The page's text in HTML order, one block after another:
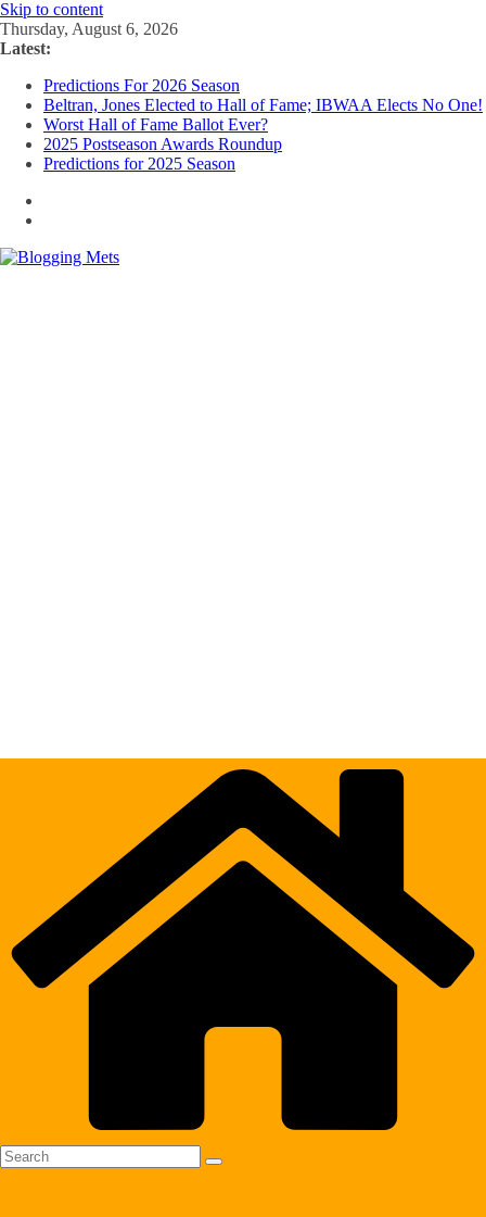
Skip to content
Thursday, August 6, 2026
Latest:
Predictions For 2026 Season
Beltran, Jones Elected to Hall of Fame; IBWAA Elects No One!
Worst Hall of Fame Ballot Ever?
2025 Postseason Awards Roundup
Predictions for 2025 Season